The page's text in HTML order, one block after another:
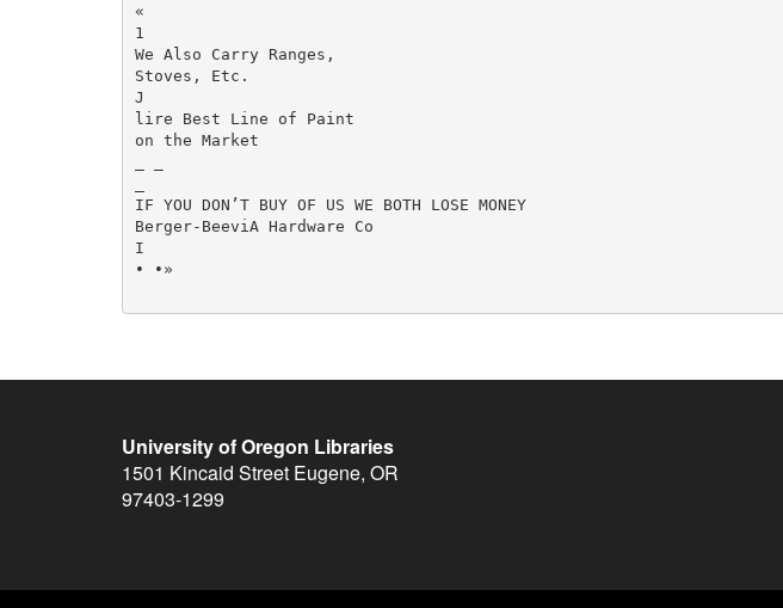
«
1
We Also Carry Ranges,
Stoves, Etc.
J
lire Best Line of Paint
on the Market
IF YOU DON’T BUY OF US WE BOTH LOSE MONEY
Berger-BeeviA Hardware Co
I
• •»
University of Oregon Libraries
1501 Kincaid Street Eugene, OR
97403-1299